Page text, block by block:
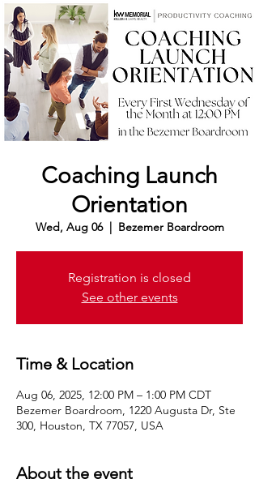
Coaching Launch
Orientation
Wed, Aug 06
  |
Bezemer Boardroom
Registration is closed
See other events
Time & Location
Aug 06, 2025, 12:00 PM – 1:00 PM CDT
Bezemer Boardroom, 1220 Augusta Dr, Ste
300, Houston, TX 77057, USA
About the event